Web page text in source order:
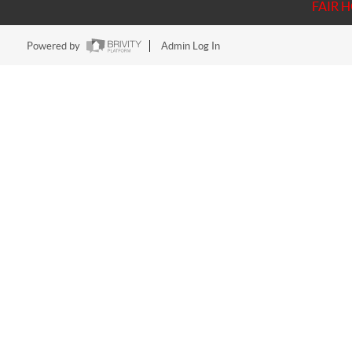
FAIR
Powered by Admin Log In